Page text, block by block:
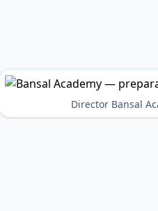
Director Bansal